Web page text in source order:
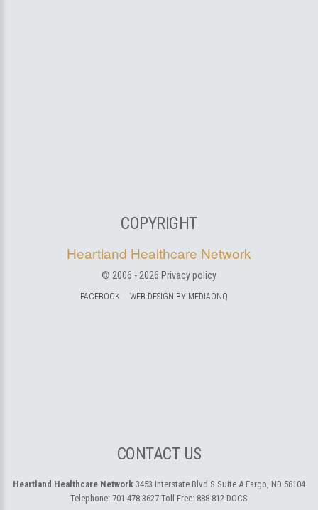
COPYRIGHT
Heartland Healthcare Network
© 2006 - 2026 Privacy policy
FACEBOOK WEB DESIGN BY MEDIAONQ
CONTACT US
Heartland Healthcare Network 3453 Interstate Blvd S Suite A Fargo, ND 58104
Telephone: 701-478-3627 Toll Free: 888 812 DOCS